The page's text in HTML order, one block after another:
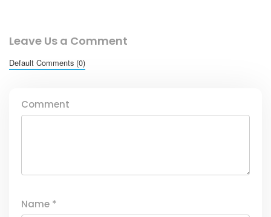
Leave Us a Comment
Default Comments (0)
Comment
Name *